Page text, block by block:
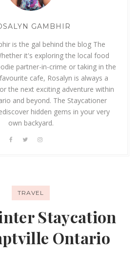
GAMBHIR
is the gal behind the blog The
it's exploring the local food
partner-in-crime or taking in the
cafe, Rosalyn is always a
the next exciting adventure within
and beyond. The Staycationer
hidden gems in your very
own backyard.
TRAVEL
Staycation
Ontario